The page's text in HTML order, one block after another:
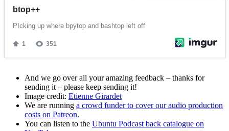
And we go over all your amazing feedback – thanks for
sending it – please keep sending it!
Image credit: Etienne Girardet
We are running a crowd funder to cover our audio production
costs on Patreon.
You can listen to the Ubuntu Podcast back catalogue on